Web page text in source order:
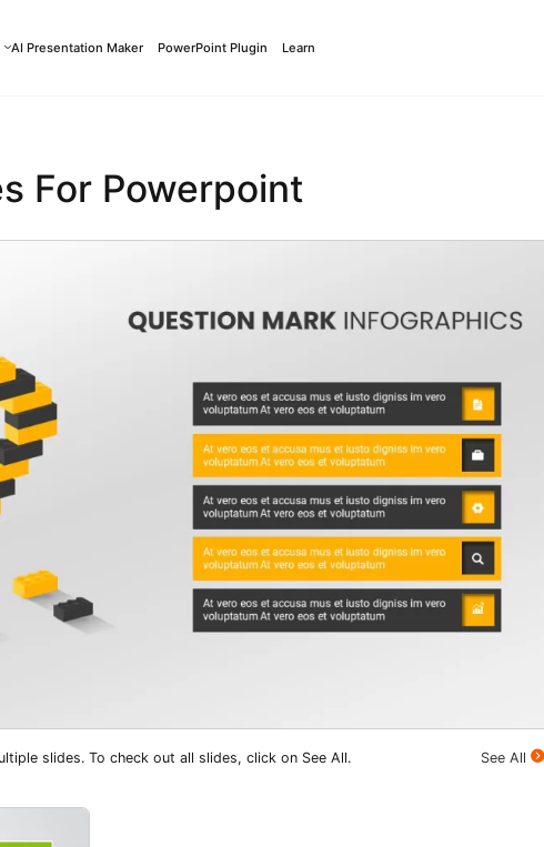
AI Presentation Maker PowerPoint Plugin Learn
For Powerpoint
slides. To check out all slides, click on See All. See All